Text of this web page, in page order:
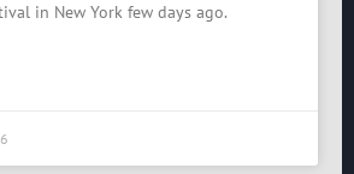
in New York few days ago.